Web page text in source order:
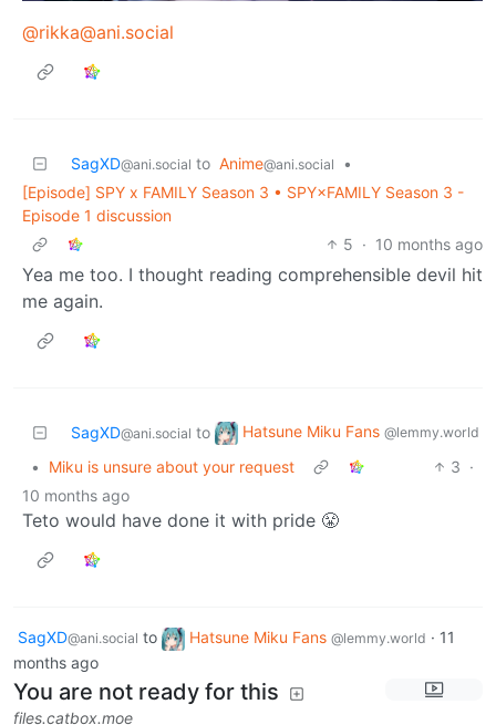
@rikka@ani.social
SagXD@ani.social to Anime@ani.social
•
[Episode] SPY x FAMILY Season 3 • SPY×FAMILY Season 3 -
Episode 1 discussion
5 · 10 months ago
Yea me too. I thought reading comprehensible devil hit
me again.
SagXD@ani.social to Hatsune Miku Fans @lemmy.world
• Miku is unsure about your request 3 ·
10 months ago
Teto would have done it with pride 😤
SagXD@ani.social to Hatsune Miku Fans @lemmy.world · 11
months ago
You are not ready for this
files.catbox.moe